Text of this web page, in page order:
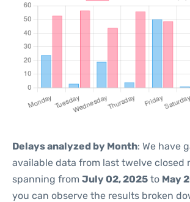
Delays analyzed by Month: We have
available data from last twelve closed
spanning from July 02, 2025 to May
you can observe the results broken